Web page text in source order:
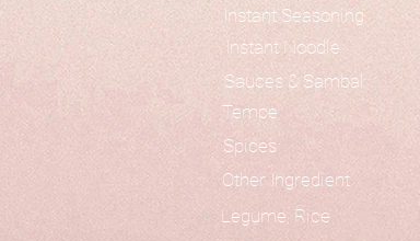
Other Ingredient
Instant Seasoning
Instant Noodle
Sauces & Sambal
Tempe
Spices
Legume, Rice